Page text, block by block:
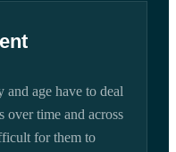
and age have to deal
over time and across
for them to